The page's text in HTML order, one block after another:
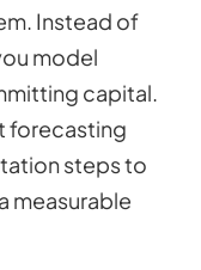
Instead of
model
capital.
forecasting
steps to
measurable